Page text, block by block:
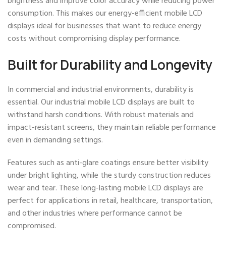
consumption. This makes our energy-efficient mobile LCD
displays ideal for businesses that want to reduce energy
costs without compromising display performance.
Built for Durability and Longevity
In commercial and industrial environments, durability is
essential. Our industrial mobile LCD displays are built to
withstand harsh conditions. With robust materials and
impact-resistant screens, they maintain reliable performance
even in demanding settings.
Features such as anti-glare coatings ensure better visibility
under bright lighting, while the sturdy construction reduces
wear and tear. These long-lasting mobile LCD displays are
perfect for applications in retail, healthcare, transportation,
and other industries where performance cannot be
compromised.